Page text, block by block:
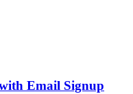
Email Signup